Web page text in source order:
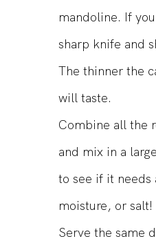
mandoline. If
sharp knife and
The thinner the
will taste.
Combine all the
and mix in a
to see if it needs
moisture, or salt!
Serve the same